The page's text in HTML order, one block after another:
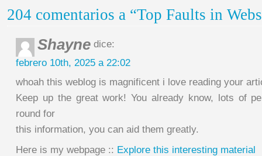
204 comentarios a “Top Faults in
Shayne dice:
febrero 10th, 2025 a 22:02
whoah this weblog is magnificent i love reading your
Keep up the great work! You already know, lots of
round for
this information, you can aid them greatly.
Here is my webpage :: Explore this interesting material